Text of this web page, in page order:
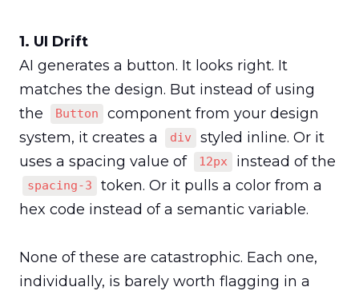
AI generates a button. It looks right. It
matches the design. But instead of using
the
Button
component from your design
system, it creates a
div
styled inline. Or it
uses a spacing value of
12px
spacing-3
token. Or it pulls a color from a
hex code instead of a semantic variable.
None of these are catastrophic. Each one,
individually, is barely worth flagging in a